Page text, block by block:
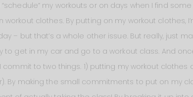
my workouts or on days when I find
workout clothes. By putting on my workout clothes,
– but that’s a whole other issue. But really, just
to get in my car and go to a workout class. And
commit to two things. 1) putting my workout
By making the small commitments to put on my